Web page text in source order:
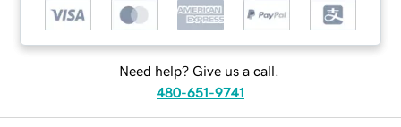
Need help? Give us a call.
480-651-9741